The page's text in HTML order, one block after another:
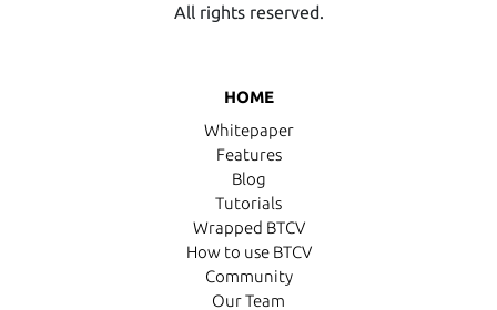
HOME
Whitepaper
Features
Blog
Tutorials
Wrapped BTCV
How to use BTCV
Community
Our Team
All rights reserved.